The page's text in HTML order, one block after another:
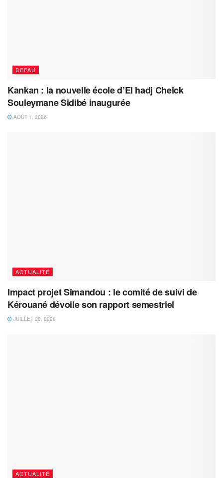
DEFAU
Kankan : la nouvelle école d’El hadj Cheick
Souleymane Sidibé inaugurée
AOÛT 1, 2026
ACTUALITÉ
Impact projet Simandou : le comité de suivi de
Kérouané dévoile son rapport semestriel
JUILLET 28, 2026
ACTUALITÉ